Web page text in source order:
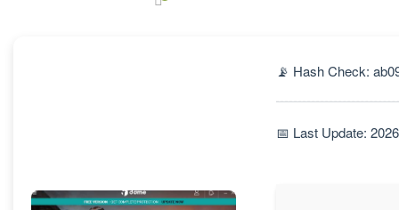
📡 Hash Check:
📅 Last Update: